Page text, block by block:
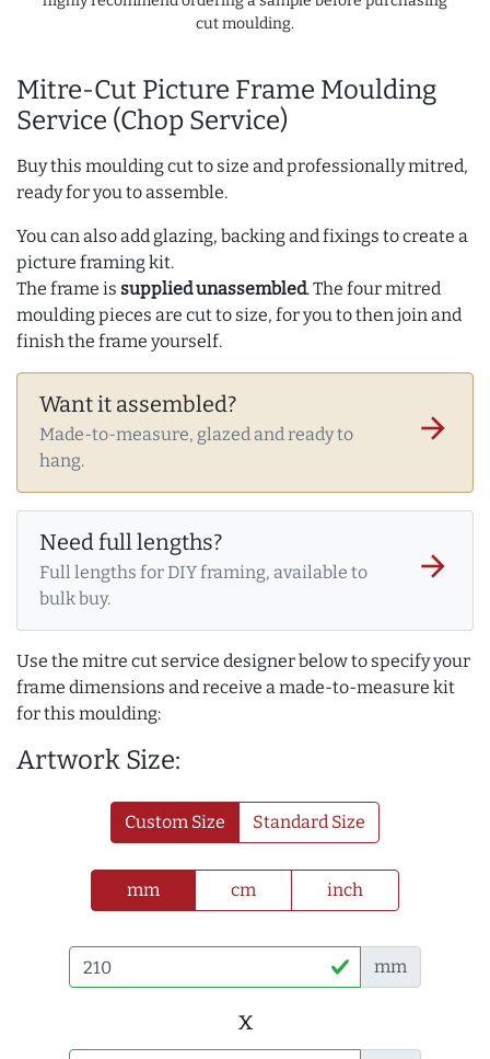
Mitre-Cut Picture Frame Moulding
Service (Chop Service)
Buy this moulding cut to size and professionally mitred,
ready for you to assemble.
You can also add glazing, backing and fixings to create a
picture framing kit.
The frame is supplied unassembled. The four mitred
moulding pieces are cut to size, for you to then join and
finish the frame yourself.
Want it assembled?
Made-to-measure, glazed and ready to
hang.
arrow_forward
Need full lengths?
Full lengths for DIY framing, available to
bulk buy.
arrow_forward
Use the mitre cut service designer below to specify your
frame dimensions and receive a made-to-measure kit
for this moulding:
Artwork Size:
Custom Size Standard Size
mm cm inch
mm
x
cut moulding.